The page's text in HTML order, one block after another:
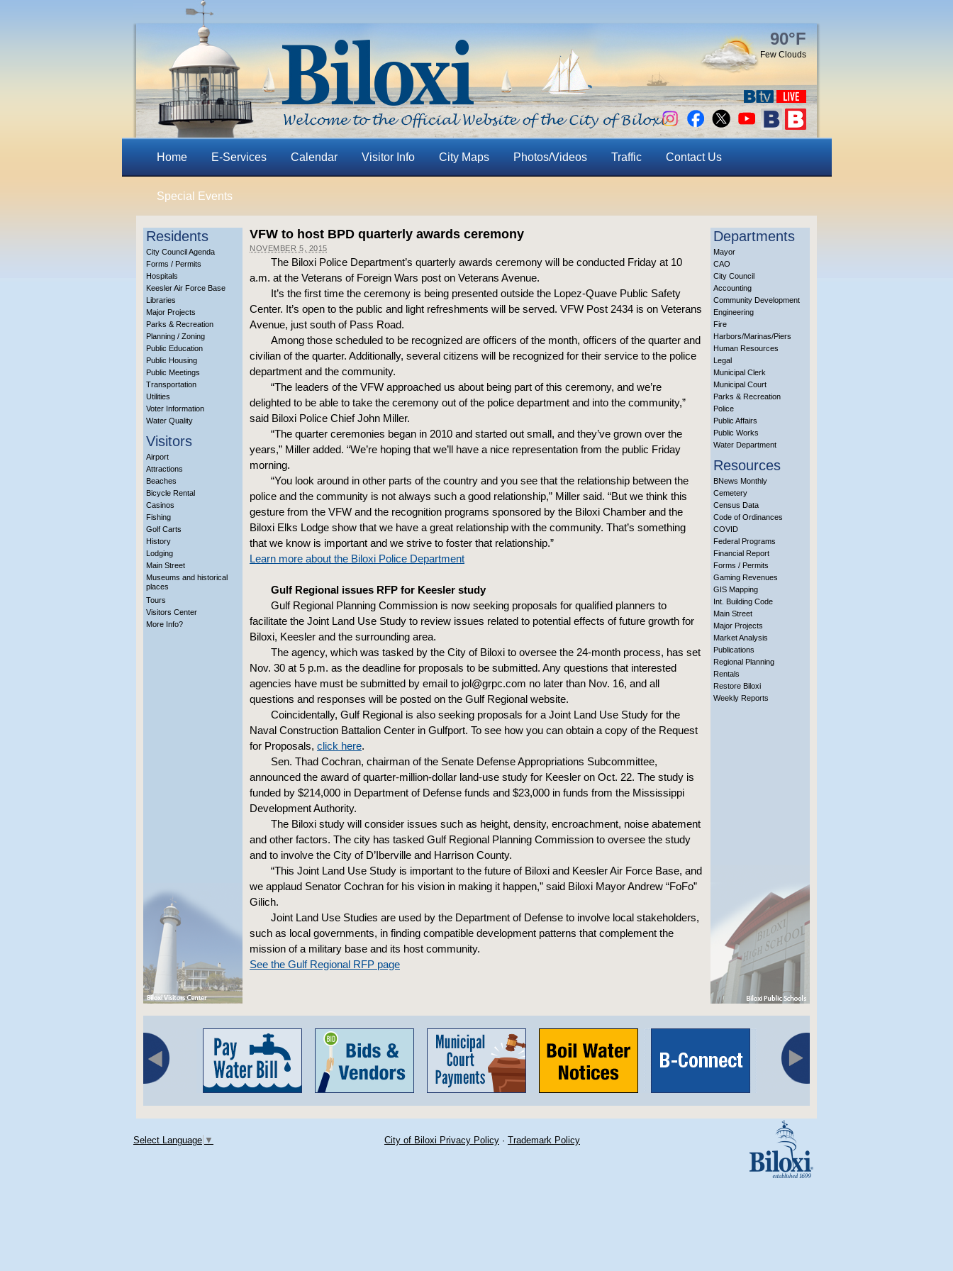
90°F
Few Clouds
Home E-Services Calendar Visitor Info City Maps Photos/Videos Traffic Contact Us
Special Events
Residents
City Council Agenda
Forms / Permits
Hospitals
Keesler Air Force Base
Libraries
Major Projects
Parks & Recreation
Planning / Zoning
Public Education
Public Housing
Public Meetings
Transportation
Utilities
Voter Information
Water Quality
Visitors
Airport
Attractions
Beaches
Bicycle Rental
Casinos
Fishing
Golf Carts
History
Lodging
Main Street
Museums and historical
places
Tours
Visitors Center
More Info?
VFW to host BPD quarterly awards ceremony
NOVEMBER 5, 2015
The Biloxi Police Department’s quarterly awards ceremony will be conducted Friday at 10
a.m. at the Veterans of Foreign Wars post on Veterans Avenue.
It’s the first time the ceremony is being presented outside the Lopez-Quave Public Safety
Center. It’s open to the public and light refreshments will be served. VFW Post 2434 is on Veterans
Avenue, just south of Pass Road.
Among those scheduled to be recognized are officers of the month, officers of the quarter and
civilian of the quarter. Additionally, several citizens will be recognized for their service to the police
department and the community.
“The leaders of the VFW approached us about being part of this ceremony, and we’re
delighted to be able to take the ceremony out of the police department and into the community,”
said Biloxi Police Chief John Miller.
“The quarter ceremonies began in 2010 and started out small, and they’ve grown over the
years,” Miller added. “We’re hoping that we’ll have a nice representation from the public Friday
morning.
“You look around in other parts of the country and you see that the relationship between the
police and the community is not always such a good relationship,” Miller said. “But we think this
gesture from the VFW and the recognition programs sponsored by the Biloxi Chamber and the
Biloxi Elks Lodge show that we have a great relationship with the community. That’s something
that we know is important and we strive to foster that relationship.”
Learn more about the Biloxi Police Department
Gulf Regional issues RFP for Keesler study
Gulf Regional Planning Commission is now seeking proposals for qualified planners to
facilitate the Joint Land Use Study to review issues related to potential effects of future growth for
Biloxi, Keesler and the surrounding area.
The agency, which was tasked by the City of Biloxi to oversee the 24-month process, has set
Nov. 30 at 5 p.m. as the deadline for proposals to be submitted. Any questions that interested
agencies have must be submitted by email to jol@grpc.com no later than Nov. 16, and all
questions and responses will be posted on the Gulf Regional website.
Coincidentally, Gulf Regional is also seeking proposals for a Joint Land Use Study for the
Naval Construction Battalion Center in Gulfport. To see how you can obtain a copy of the Request
for Proposals, click here.
Sen. Thad Cochran, chairman of the Senate Defense Appropriations Subcommittee,
announced the award of quarter-million-dollar land-use study for Keesler on Oct. 22. The study is
funded by $214,000 in Department of Defense funds and $23,000 in funds from the Mississippi
Development Authority.
The Biloxi study will consider issues such as height, density, encroachment, noise abatement
and other factors. The city has tasked Gulf Regional Planning Commission to oversee the study
and to involve the City of D’Iberville and Harrison County.
“This Joint Land Use Study is important to the future of Biloxi and Keesler Air Force Base, and
we applaud Senator Cochran for his vision in making it happen,” said Biloxi Mayor Andrew “FoFo”
Gilich.
Joint Land Use Studies are used by the Department of Defense to involve local stakeholders,
such as local governments, in finding compatible development patterns that complement the
mission of a military base and its host community.
See the Gulf Regional RFP page
Departments
Mayor
CAO
City Council
Accounting
Community Development
Engineering
Fire
Harbors/Marinas/Piers
Human Resources
Legal
Municipal Clerk
Municipal Court
Parks & Recreation
Police
Public Affairs
Public Works
Water Department
Resources
BNews Monthly
Cemetery
Census Data
Code of Ordinances
COVID
Federal Programs
Financial Report
Forms / Permits
Gaming Revenues
GIS Mapping
Int. Building Code
Main Street
Major Projects
Market Analysis
Publications
Regional Planning
Rentals
Restore Biloxi
Weekly Reports
Select Language ▼ City of Biloxi Privacy Policy · Trademark Policy